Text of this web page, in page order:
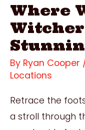
Where
By Ryan Cooper
Locations
Retrace the
a stroll through